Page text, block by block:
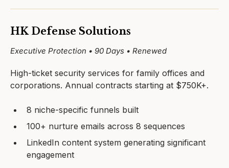
HK Defense Solutions
Executive Protection • 90 Days • Renewed
High-ticket security services for family offices and
corporations. Annual contracts starting at $750K+.
8 niche-specific funnels built
100+ nurture emails across 8 sequences
LinkedIn content system generating significant
engagement